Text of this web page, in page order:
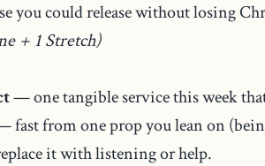
you could release without losing
+ 1 Stretch)
— one tangible service this week
fast from one prop you lean on
it with listening or help.